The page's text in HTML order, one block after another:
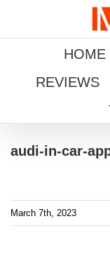
HOME
REVIEWS
audi-in-car-
March 7th, 2023